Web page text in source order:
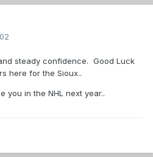
steady confidence. Good Luck
here for the Sioux..
you in the NHL next year..